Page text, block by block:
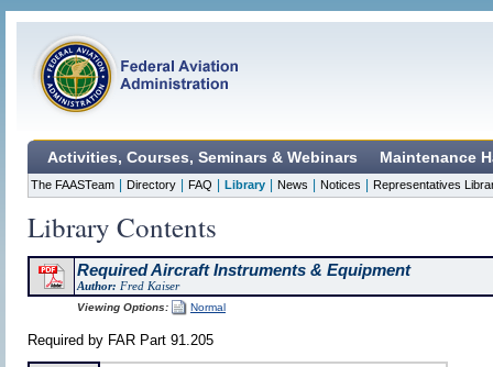
Activities, Courses, Seminars & Webinars Maintenance
The FAASTeam Directory FAQ Library News Notices Representatives
Library Contents
Required Aircraft Instruments & Equipment
Author: Fred Kaiser
Viewing Options: Normal
Required by FAR Part 91.205